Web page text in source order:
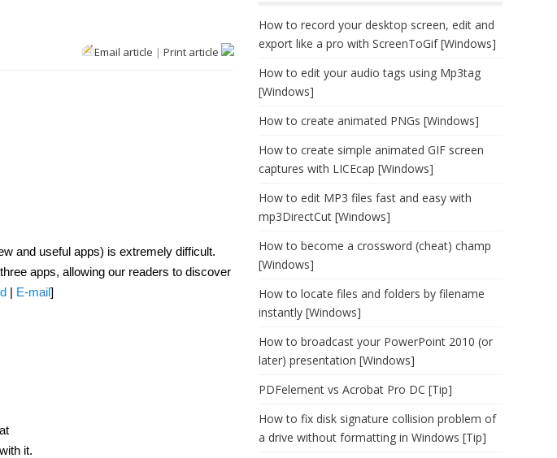
Email article | Print article
and useful apps) is extremely difficult.
apps, allowing our readers to discover
| E-mail]
it.
How to record your desktop screen, edit and
export like a pro with ScreenToGif [Windows]
How to edit your audio tags using Mp3tag
[Windows]
How to create animated PNGs [Windows]
How to create simple animated GIF screen
captures with LICEcap [Windows]
How to edit MP3 files fast and easy with
mp3DirectCut [Windows]
How to become a crossword (cheat) champ
[Windows]
How to locate files and folders by filename
instantly [Windows]
How to broadcast your PowerPoint 2010 (or
later) presentation [Windows]
PDFelement vs Acrobat Pro DC [Tip]
How to fix disk signature collision problem of
a drive without formatting in Windows [Tip]